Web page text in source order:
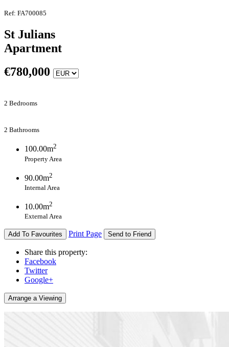
Ref: FA700085
St Julians
Apartment
€780,000
2 Bedrooms
2 Bathrooms
100.00m2
Property Area
90.00m2
Internal Area
10.00m2
External Area
Add To Favourites Print Page Send to Friend
Share this property:
Facebook
Twitter
Google+
Arrange a Viewing